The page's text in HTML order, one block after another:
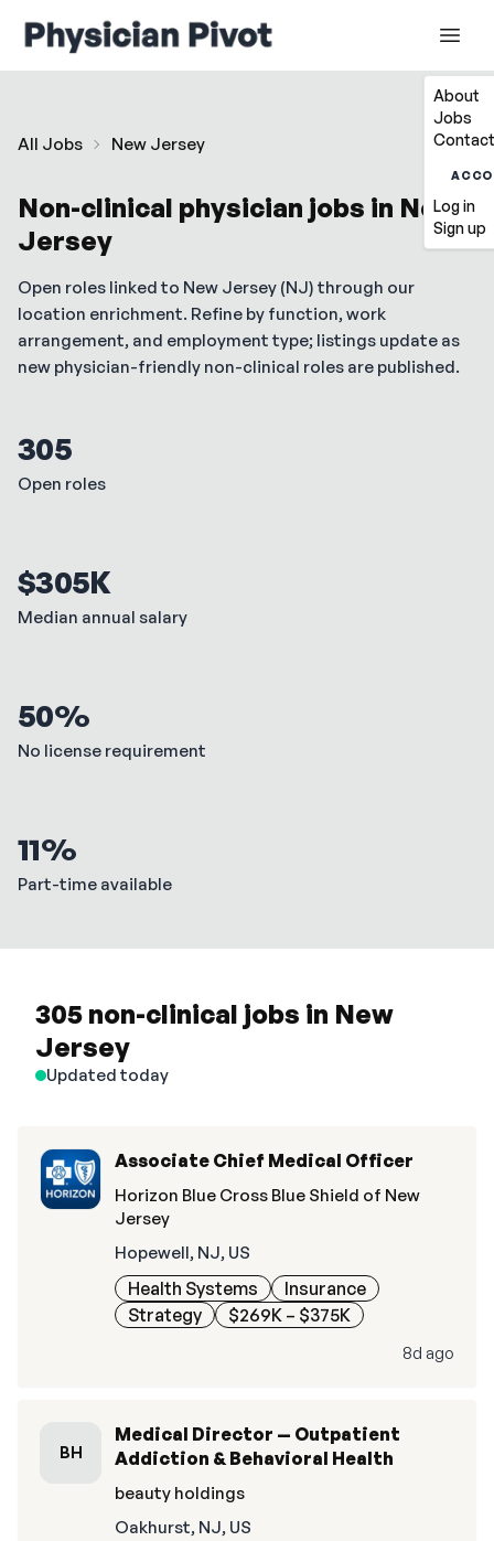
About
Jobs
Log in
Sign up
All Jobs New Jersey
Non-clinical physician jobs in New
Jersey
Open roles linked to New Jersey (NJ) through our
location enrichment. Refine by function, work
arrangement, and employment type; listings update as
new physician-friendly non-clinical roles are published.
305
Open roles
$305K
Median annual salary
50%
No license requirement
11%
Part-time available
305 non-clinical jobs in New
Jersey
Updated today
Associate Chief Medical Officer
Horizon Blue Cross Blue Shield of New
Jersey
Hopewell, NJ, US
Health Systems
Insurance
Strategy
$269K – $375K
8d ago
BH
Medical Director — Outpatient
Addiction & Behavioral Health
beauty holdings
Oakhurst, NJ, US